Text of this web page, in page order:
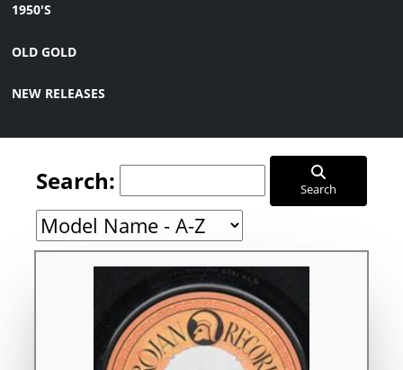
1950'S
OLD GOLD
NEW RELEASES
Search: Search